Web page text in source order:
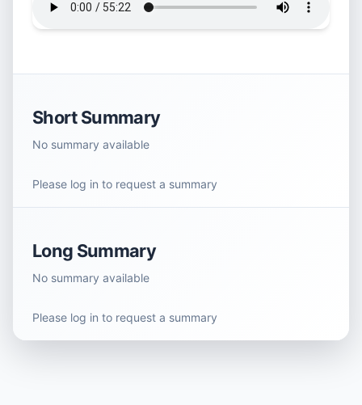
Short Summary
No summary available
Please log in to request a summary
Long Summary
No summary available
Please log in to request a summary